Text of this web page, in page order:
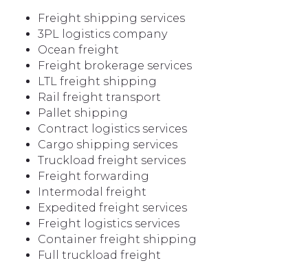
Freight shipping services
3PL logistics company
Ocean freight
Freight brokerage services
LTL freight shipping
Rail freight transport
Pallet shipping
Contract logistics services
Cargo shipping services
Truckload freight services
Freight forwarding
Intermodal freight
Expedited freight services
Freight logistics services
Container freight shipping
Full truckload freight